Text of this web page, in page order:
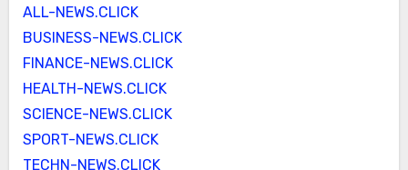
ALL-NEWS.CLICK
BUSINESS-NEWS.CLICK
FINANCE-NEWS.CLICK
HEALTH-NEWS.CLICK
SCIENCE-NEWS.CLICK
SPORT-NEWS.CLICK
TECHN-NEWS.CLICK